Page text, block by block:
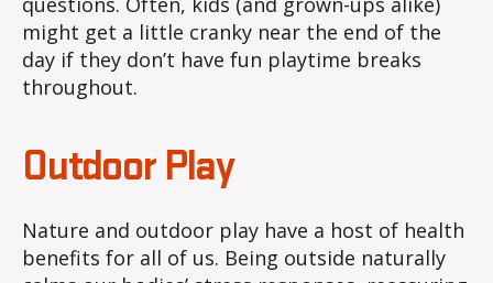
might get a little cranky near the end of the
day if they don’t have fun playtime breaks
throughout.
Outdoor Play
Nature and outdoor play have a host of health
benefits for all of us. Being outside naturally